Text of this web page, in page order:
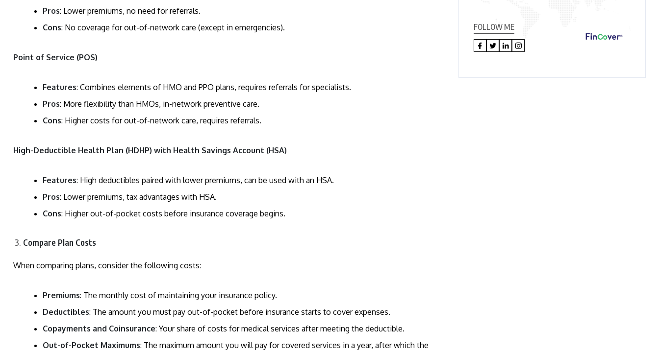
Pros: Lower premiums, no need for referrals.
Cons: No coverage for out-of-network care (except in emergencies).
Point of Service (POS)
Features: Combines elements of HMO and PPO plans, requires referrals for specialists.
Pros: More flexibility than HMOs, in-network preventive care.
Cons: Higher costs for out-of-network care, requires referrals.
High-Deductible Health Plan (HDHP) with Health Savings Account (HSA)
Features: High deductibles paired with lower premiums, can be used with an HSA.
Pros: Lower premiums, tax advantages with HSA.
Cons: Higher out-of-pocket costs before insurance coverage begins.
Compare Plan Costs
When comparing plans, consider the following costs:
Premiums: The monthly cost of maintaining your insurance policy.
Deductibles: The amount you must pay out-of-pocket before insurance starts to cover expenses.
Copayments and Coinsurance: Your share of costs for medical services after meeting the deductible.
Out-of-Pocket Maximums: The maximum amount you will pay for covered services in a year, after which the
FOLLOW ME